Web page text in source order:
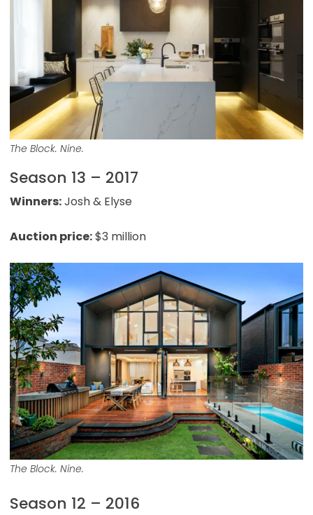
The Block. Nine.
Season 13 – 2017
Winners:Josh & Elyse
Auction price:$3 million
The Block. Nine.
Season 12 – 2016